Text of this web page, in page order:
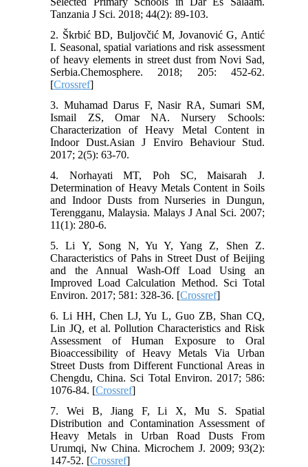
Tanzania J Sci. 2018; 44(2): 89-103.
2. Škrbić BD, Buljovčić M, Jovanović G, Antić
I. Seasonal, spatial variations and risk assessment
of heavy elements in street dust from Novi Sad,
Serbia.Chemosphere. 2018; 205: 452-62.
[Crossref]
3. Muhamad Darus F, Nasir RA, Sumari SM,
Ismail ZS, Omar NA. Nursery Schools:
Characterization of Heavy Metal Content in
Indoor Dust.Asian J Enviro Behaviour Stud.
2017; 2(5): 63-70.
4. Norhayati MT, Poh SC, Maisarah J.
Determination of Heavy Metals Content in Soils
and Indoor Dusts from Nurseries in Dungun,
Terengganu, Malaysia. Malays J Anal Sci. 2007;
11(1): 280-6.
5. Li Y, Song N, Yu Y, Yang Z, Shen Z.
Characteristics of Pahs in Street Dust of Beijing
and the Annual Wash-Off Load Using an
Improved Load Calculation Method. Sci Total
Environ. 2017; 581: 328-36. [Crossref]
6. Li HH, Chen LJ, Yu L, Guo ZB, Shan CQ,
Lin JQ, et al. Pollution Characteristics and Risk
Assessment of Human Exposure to Oral
Bioaccessibility of Heavy Metals Via Urban
Street Dusts from Different Functional Areas in
Chengdu, China. Sci Total Environ. 2017; 586:
1076-84. [Crossref]
7. Wei B, Jiang F, Li X, Mu S. Spatial
Distribution and Contamination Assessment of
Heavy Metals in Urban Road Dusts From
Urumqi, Nw China. Microchem J. 2009; 93(2):
147-52. [Crossref]